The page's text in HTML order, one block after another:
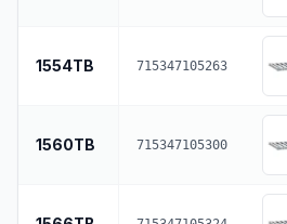
1554TB 715347105263
1560TB 715347105300